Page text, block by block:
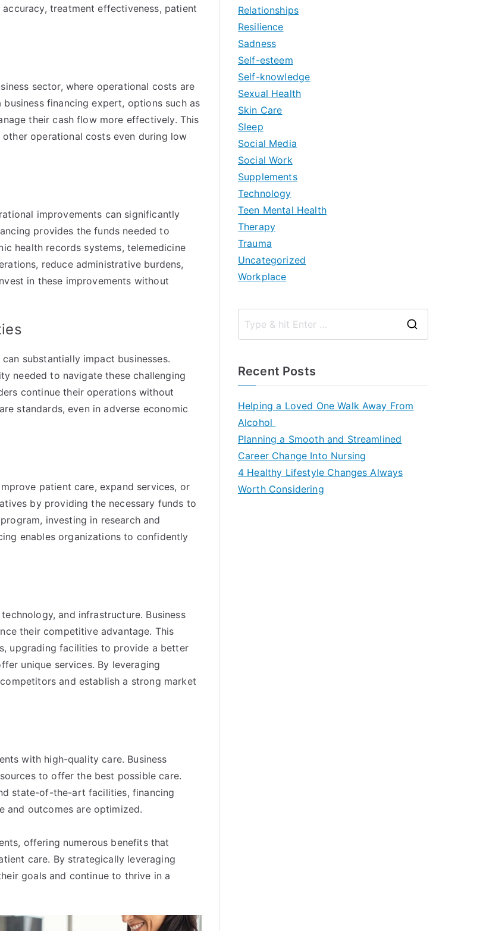
treatment effectiveness, patient
sector, where operational costs are
business financing expert, options such as
their cash flow more effectively. This
operational costs even during low
improvements can significantly
provides the funds needed to
health records systems, telemedicine
reduce administrative burdens,
in these improvements without
substantially impact businesses.
needed to navigate these challenging
continue their operations without
standards, even in adverse economic
patient care, expand services, or
by providing the necessary funds to
investing in research and
enables organizations to confidently
and infrastructure. Business
their competitive advantage. This
upgrading facilities to provide a better
unique services. By leveraging
and establish a strong market
with high-quality care. Business
to offer the best possible care.
state-of-the-art facilities, financing
and outcomes are optimized.
offering numerous benefits that
care. By strategically leveraging
goals and continue to thrive in a
Relationships
Resilience
Sadness
Self-esteem
Self-knowledge
Sexual Health
Skin Care
Sleep
Social Media
Social Work
Supplements
Technology
Teen Mental Health
Therapy
Trauma
Uncategorized
Workplace
Recent Posts
Helping a Loved One Walk Away From
Alcohol
Planning a Smooth and Streamlined
Career Change Into Nursing
4 Healthy Lifestyle Changes Always
Worth Considering